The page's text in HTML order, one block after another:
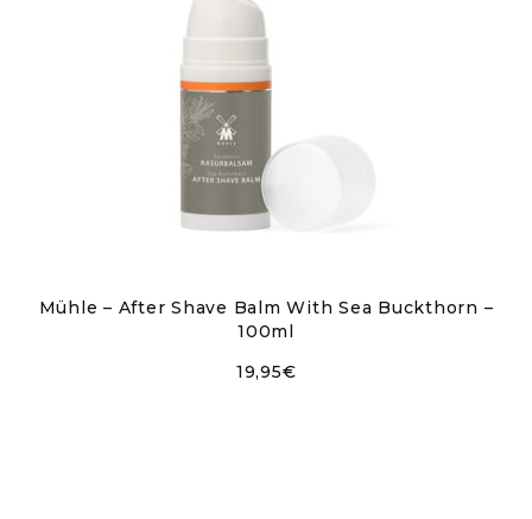
Mühle – After Shave Balm With Sea Buckthorn –
100ml
19,95€